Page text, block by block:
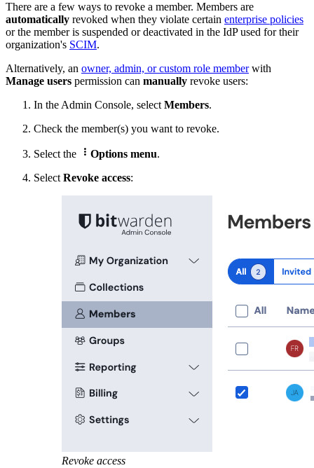
There are a few ways to revoke a member. Members are
automatically revoked when they violate certain enterprise policies
or the member is suspended or deactivated in the IdP used for their
organization's SCIM.
Alternatively, an owner, admin, or custom role memberwith
Manage users permission can manually revoke users:
In the Admin Console, selectMembers.
Check the member(s) you want to revoke.
Select the  Options menu.
SelectRevoke access:
Revoke access